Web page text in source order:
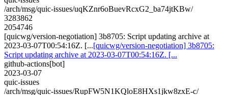
/arch/msg/quic-issues/uqKZnr6oBuevRcxG2_ba74jtKBw/
3283862
2054746
[quicwg/version-negotiation] 3b8705: Script updating archive at
2023-03-07T00:54:16Z. [...[quicwg/version-negotiation] 3b8705:
Script updating archive at 2023-03-07T00:54:16Z. [...
github-actions[bot]
2023-03-07
quic-issues
/arch/msg/quic-issues/RupFW5N1KQloE8HXs1jkw8zxE-c/